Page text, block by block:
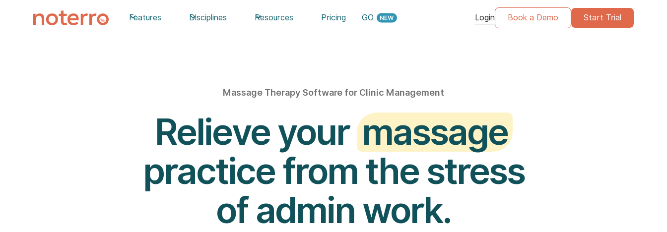
Features Disciplines Resources Pricing GO Login Book a Demo Start Trial
Massage Therapy Software for Clinic Management
Relieve your massage
practice from the stress
of admin work.